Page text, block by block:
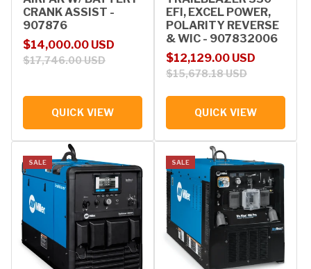
CRANK ASSIST -
907876
Sale price
$14,000.00 USD
Regular price
$17,746.00 USD
QUICK VIEW
EFI, EXCEL POWER,
POLARITY REVERSE
& WIC - 907832006
Sale price
$12,129.00 USD
Regular price
$15,678.18 USD
QUICK VIEW
SALE SALE